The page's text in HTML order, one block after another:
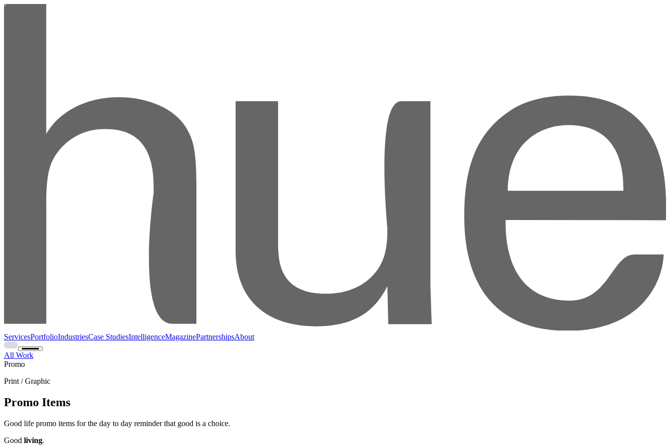
ServicesPortfolioIndustriesCase StudiesIntelligenceMagazinePartnershipsAbout
All Work
Promo
Print / Graphic
Promo Items
Good life promo items for the day to day reminder that good is a choice.
Good living.